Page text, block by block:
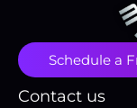
Contact us
Schedule a